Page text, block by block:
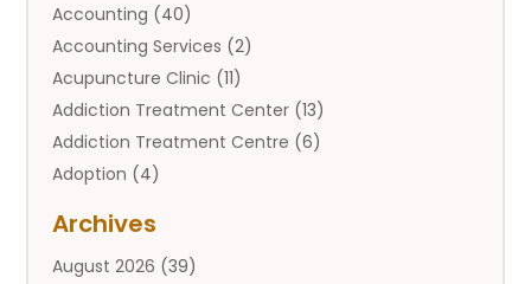
Accounting (40)
Accounting Services (2)
Acupuncture Clinic (11)
Addiction Treatment Center (13)
Addiction Treatment Centre (6)
Adoption (4)
Adult Entertainment Club
Adventure Sports Center
Archives
August 2026 (39)